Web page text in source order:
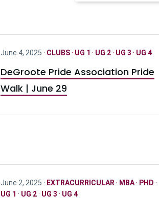
June 4, 2025 · CLUBS· UG 1 · UG 2· UG 3 · UG 4
DeGroote Pride Association Pride
Walk | June 29
June 2, 2025 · EXTRACURRICULAR · MBA· PHD ·
UG 1 · UG 2· UG 3 · UG 4